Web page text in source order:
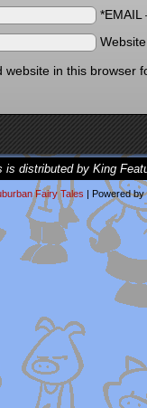
*EMAIL
website in this browser
is distributed by King
Fairy Tales | Powered by